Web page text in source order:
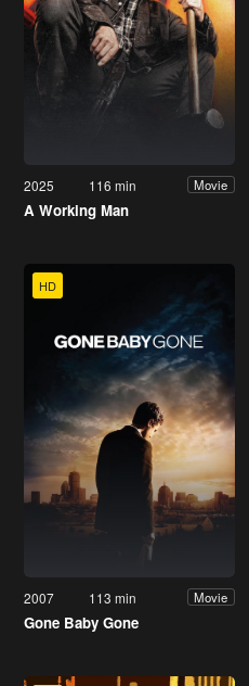
2025 116 min Movie
A Working Man
HD
2007 113 min Movie
Gone Baby Gone